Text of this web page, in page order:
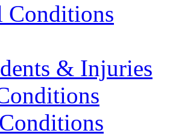
Conditions
& Injuries